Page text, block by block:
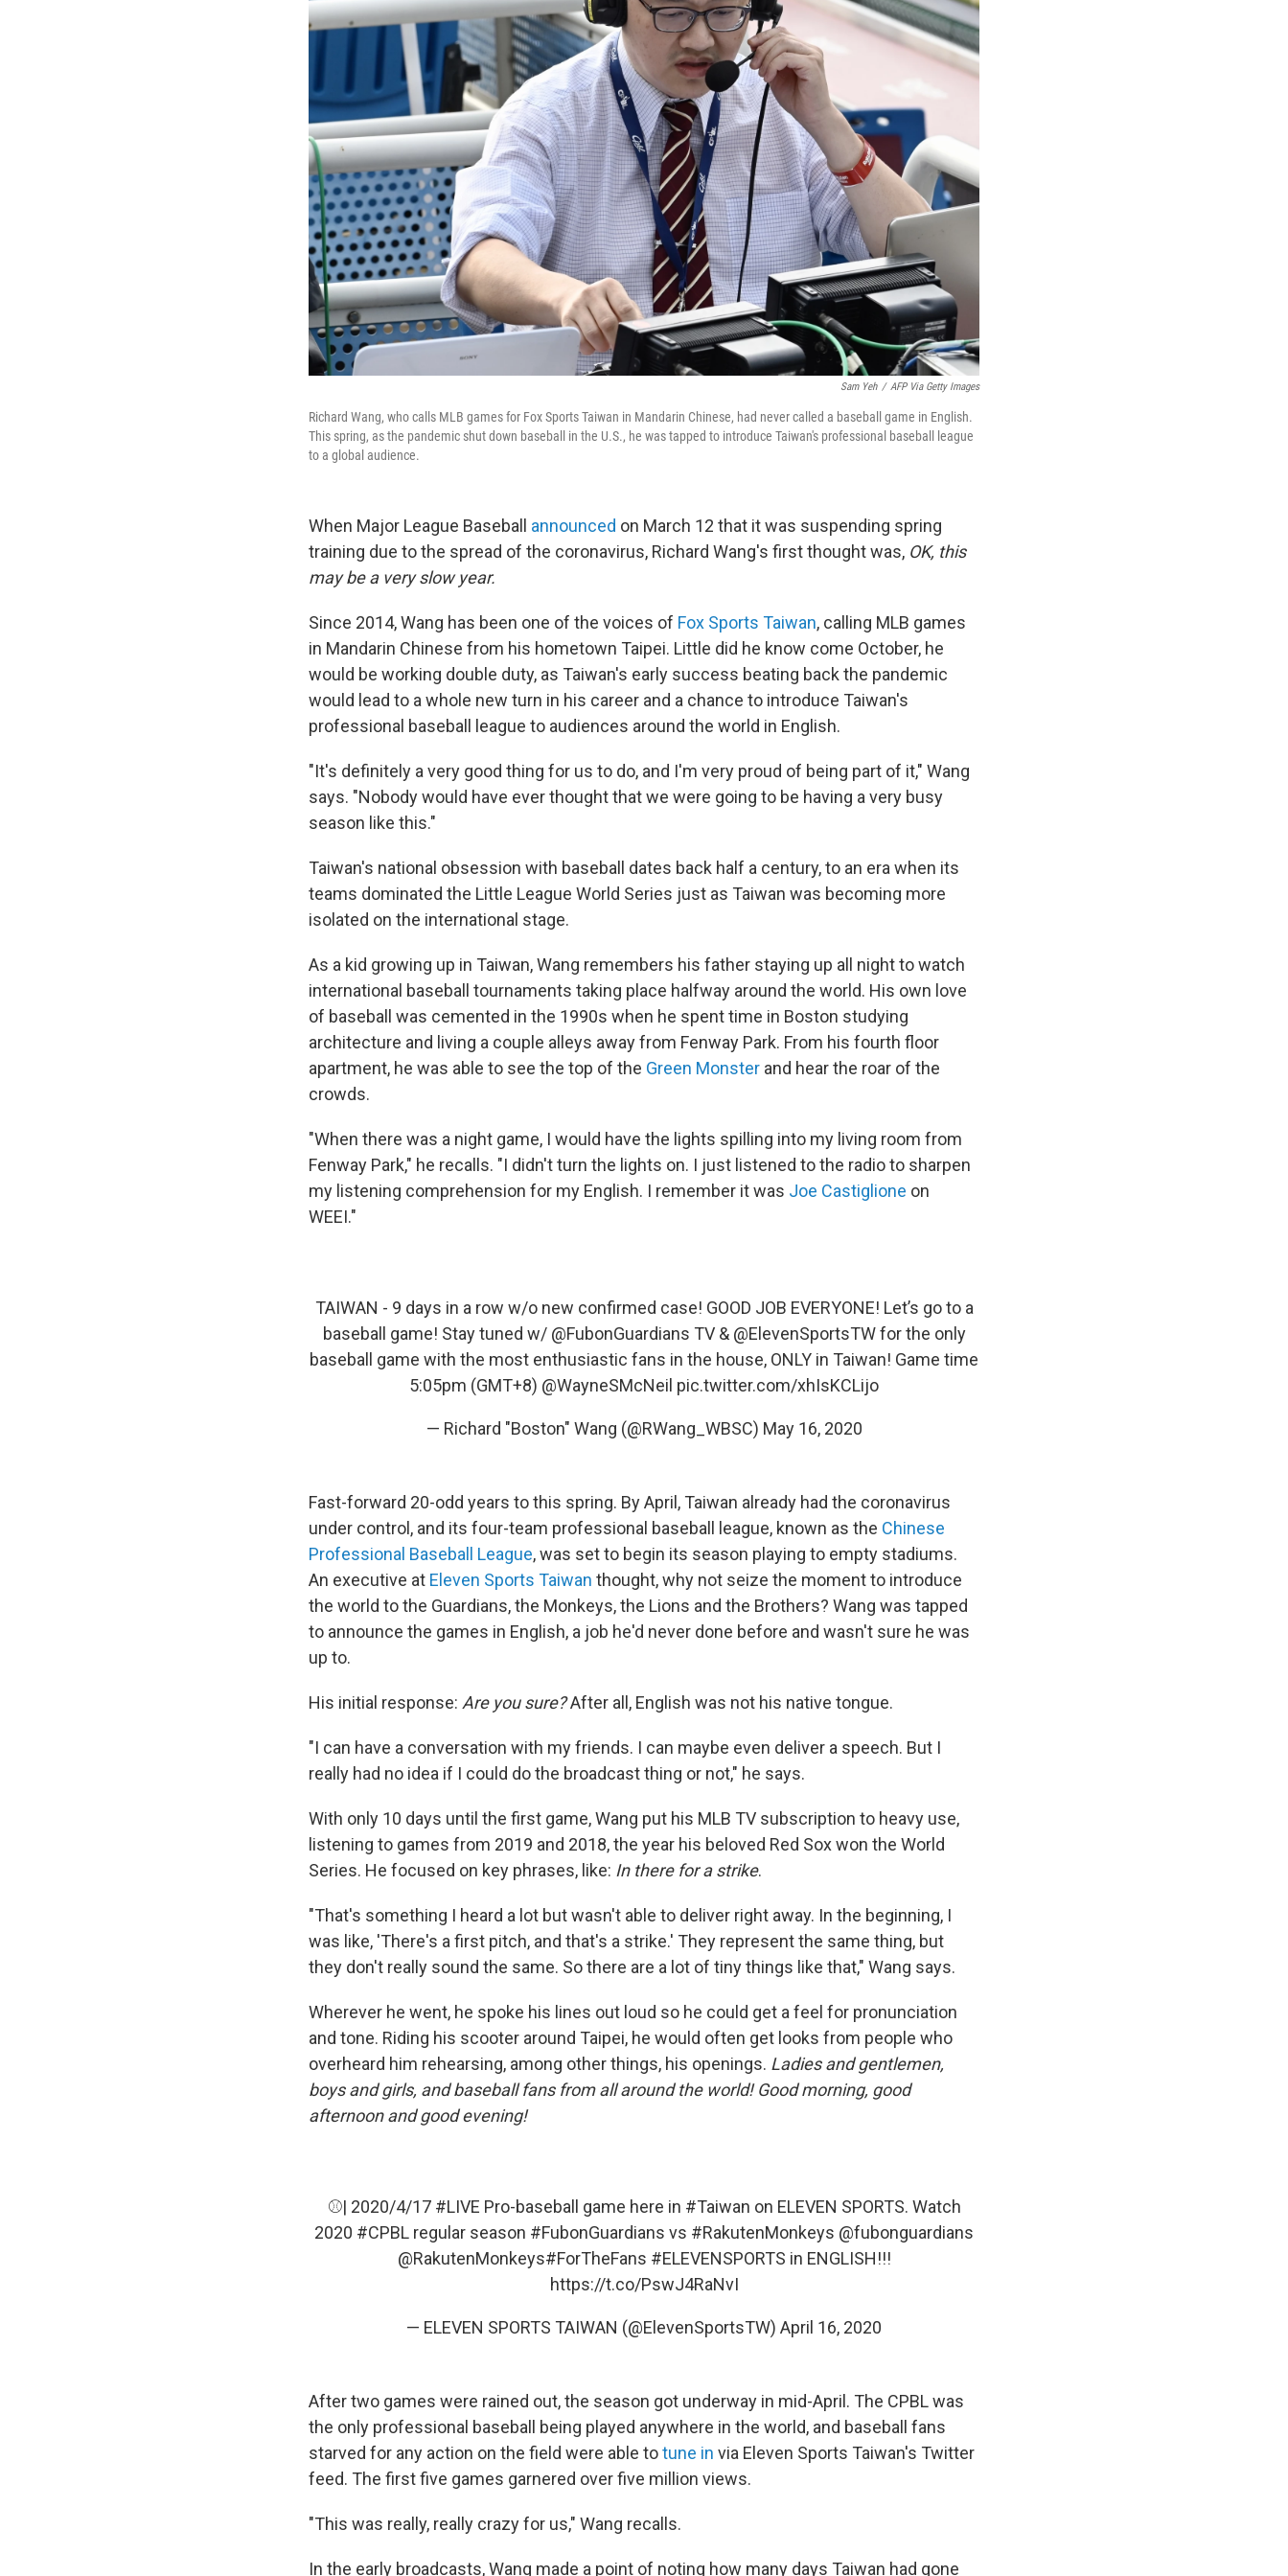
Sam Yeh / AFP Via Getty Images
Richard Wang, who calls MLB games for Fox Sports Taiwan in Mandarin Chinese, had never called a baseball game in English.
This spring, as the pandemic shut down baseball in the U.S., he was tapped to introduce Taiwan's professional baseball league
to a global audience.
When Major League Baseball announced on March 12 that it was suspending spring
training due to the spread of the coronavirus, Richard Wang's first thought was, OK, this
may be a very slow year.
Since 2014, Wang has been one of the voices of Fox Sports Taiwan, calling MLB games
in Mandarin Chinese from his hometown Taipei. Little did he know come October, he
would be working double duty, as Taiwan's early success beating back the pandemic
would lead to a whole new turn in his career and a chance to introduce Taiwan's
professional baseball league to audiences around the world in English.
"It's definitely a very good thing for us to do, and I'm very proud of being part of it," Wang
says. "Nobody would have ever thought that we were going to be having a very busy
season like this."
Taiwan's national obsession with baseball dates back half a century, to an era when its
teams dominated the Little League World Series just as Taiwan was becoming more
isolated on the international stage.
As a kid growing up in Taiwan, Wang remembers his father staying up all night to watch
international baseball tournaments taking place halfway around the world. His own love
of baseball was cemented in the 1990s when he spent time in Boston studying
architecture and living a couple alleys away from Fenway Park. From his fourth floor
apartment, he was able to see the top of the Green Monster and hear the roar of the
crowds.
"When there was a night game, I would have the lights spilling into my living room from
Fenway Park," he recalls. "I didn't turn the lights on. I just listened to the radio to sharpen
my listening comprehension for my English. I remember it was Joe Castiglione on
WEEI."
TAIWAN - 9 days in a row w/o new confirmed case! GOOD JOB EVERYONE! Let’s go to a
baseball game! Stay tuned w/ @FubonGuardians TV & @ElevenSportsTWfor the only
baseball game with the most enthusiastic fans in the house, ONLY in Taiwan! Game time
5:05pm (GMT+8) @WayneSMcNeil pic.twitter.com/xhIsKCLijo
— Richard "Boston" Wang (@RWang_WBSC) May 16, 2020
Fast-forward 20-odd years to this spring. By April, Taiwan already had the coronavirus
under control, and its four-team professional baseball league, known as the Chinese
Professional Baseball League, was set to begin its season playing to empty stadiums.
An executive at Eleven Sports Taiwan thought, why not seize the moment to introduce
the world to the Guardians, the Monkeys, the Lions and the Brothers? Wang was tapped
to announce the games in English, a job he'd never done before and wasn't sure he was
up to.
His initial response: Are you sure?After all, English was not his native tongue.
"I can have a conversation with my friends. I can maybe even deliver a speech. But I
really had no idea if I could do the broadcast thing or not," he says.
With only 10 days until the first game, Wang put his MLB TV subscription to heavy use,
listening to games from 2019 and 2018, the year his beloved Red Sox won the World
Series. He focused on key phrases, like: In there for a strike.
"That's something I heard a lot but wasn't able to deliver right away. In the beginning, I
was like, 'There's a first pitch, and that's a strike.' They represent the same thing, but
they don't really sound the same. So there are a lot of tiny things like that," Wang says.
Wherever he went, he spoke his lines out loud so he could get a feel for pronunciation
and tone. Riding his scooter around Taipei, he would often get looks from people who
overheard him rehearsing, among other things, his openings. Ladies and gentlemen,
boys and girls, and baseball fans from all around the world! Good morning, good
afternoon and good evening!
⚾| 2020/4/17 #LIVE Pro-baseball game here in #Taiwan on ELEVEN SPORTS. Watch
2020 #CPBL regular season #FubonGuardians vs #RakutenMonkeys @fubonguardians
@RakutenMonkeys#ForTheFans #ELEVENSPORTS in ENGLISH!!!
https://t.co/PswJ4RaNvI
— ELEVEN SPORTS TAIWAN (@ElevenSportsTW) April 16, 2020
After two games were rained out, the season got underway in mid-April. The CPBL was
the only professional baseball being played anywhere in the world, and baseball fans
starved for any action on the field were able totune in via Eleven Sports Taiwan's Twitter
feed. The first five games garnered over five million views.
"This was really, really crazy for us," Wang recalls.
In the early broadcasts, Wang made a point of noting how many days Taiwan had gone